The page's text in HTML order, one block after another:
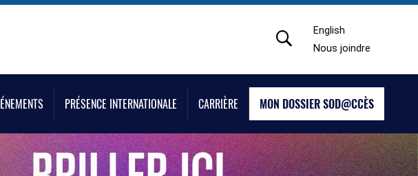
English
Nous joindre
PRÉSENCE INTERNATIONALE CARRIÈRE MON DOSSIER SOD@CCÈS